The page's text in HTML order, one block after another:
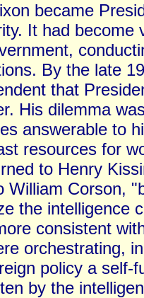
became
It had become
By the late
that
His dilemma
answerable to
resources for
to Henry
William Corson,
the intelligence
consistent
orchestrating,
policy a self-
by the